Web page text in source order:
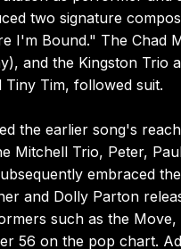
two signature
I'm Bound." The Chad
and the Kingston
Tim, followed suit.
the earlier song's
Mitchell Trio, Peter,
embraced
and Dolly Parton
such as the Move,
56 on the pop chart.